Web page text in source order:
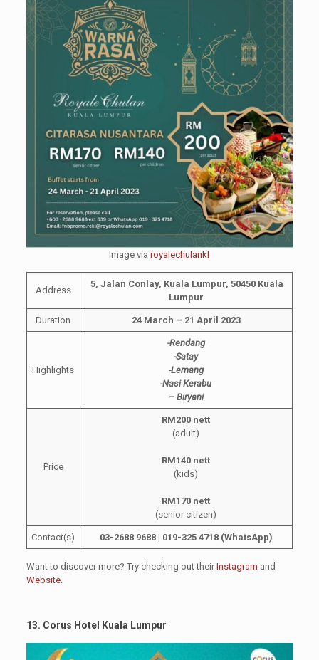
Image viaroyalechulankl
Address
5, Jalan Conlay, Kuala Lumpur, 50450 Kuala
Lumpur
Duration 24 March – 21 April 2023
Highlights
-Rendang
-Satay
-Lemang
-Nasi Kerabu
– Biryani
Price
RM200 nett
(adult)
RM140 nett
(kids)
RM170 nett
(senior citizen)
Contact(s) 03-2688 9688 | 019-325 4718 (WhatsApp)
Want to discover more? Try checking out theirInstagram and
Website.
13. Corus Hotel Kuala Lumpur